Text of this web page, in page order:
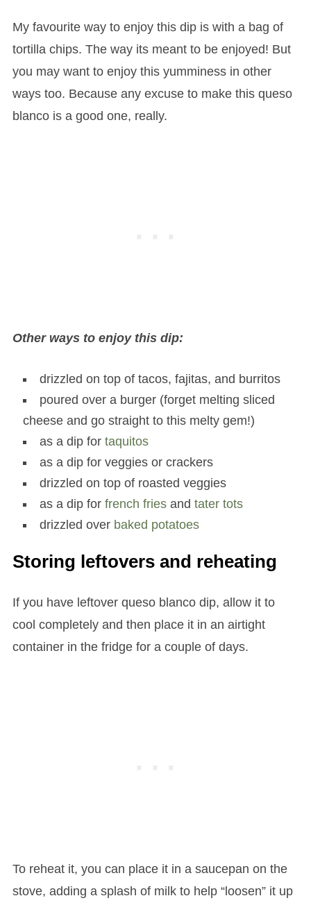
My favourite way to enjoy this dip is with a bag of
tortilla chips. The way its meant to be enjoyed! But
you may want to enjoy this yumminess in other
ways too. Because any excuse to make this queso
blanco is a good one, really.
Other ways to enjoy this dip:
drizzled on top of tacos, fajitas, and burritos
poured over a burger (forget melting sliced
cheese and go straight to this melty gem!)
as a dip for taquitos
as a dip for veggies or crackers
drizzled on top of roasted veggies
as a dip for french friesand tater tots
drizzled over baked potatoes
Storing leftovers and reheating
If you have leftover queso blanco dip, allow it to
cool completely and then place it in an airtight
container in the fridge for a couple of days.
To reheat it, you can place it in a saucepan on the
stove, adding a splash of milk to help “loosen” it up